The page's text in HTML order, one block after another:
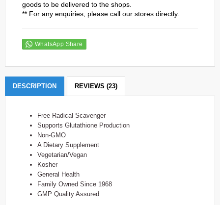
goods to be delivered to the shops.
** For any enquiries, please call our stores directly.
WhatsApp Share
DESCRIPTION REVIEWS (23)
Free Radical Scavenger
Supports Glutathione Production
Non-GMO
A Dietary Supplement
Vegetarian/Vegan
Kosher
General Health
Family Owned Since 1968
GMP Quality Assured